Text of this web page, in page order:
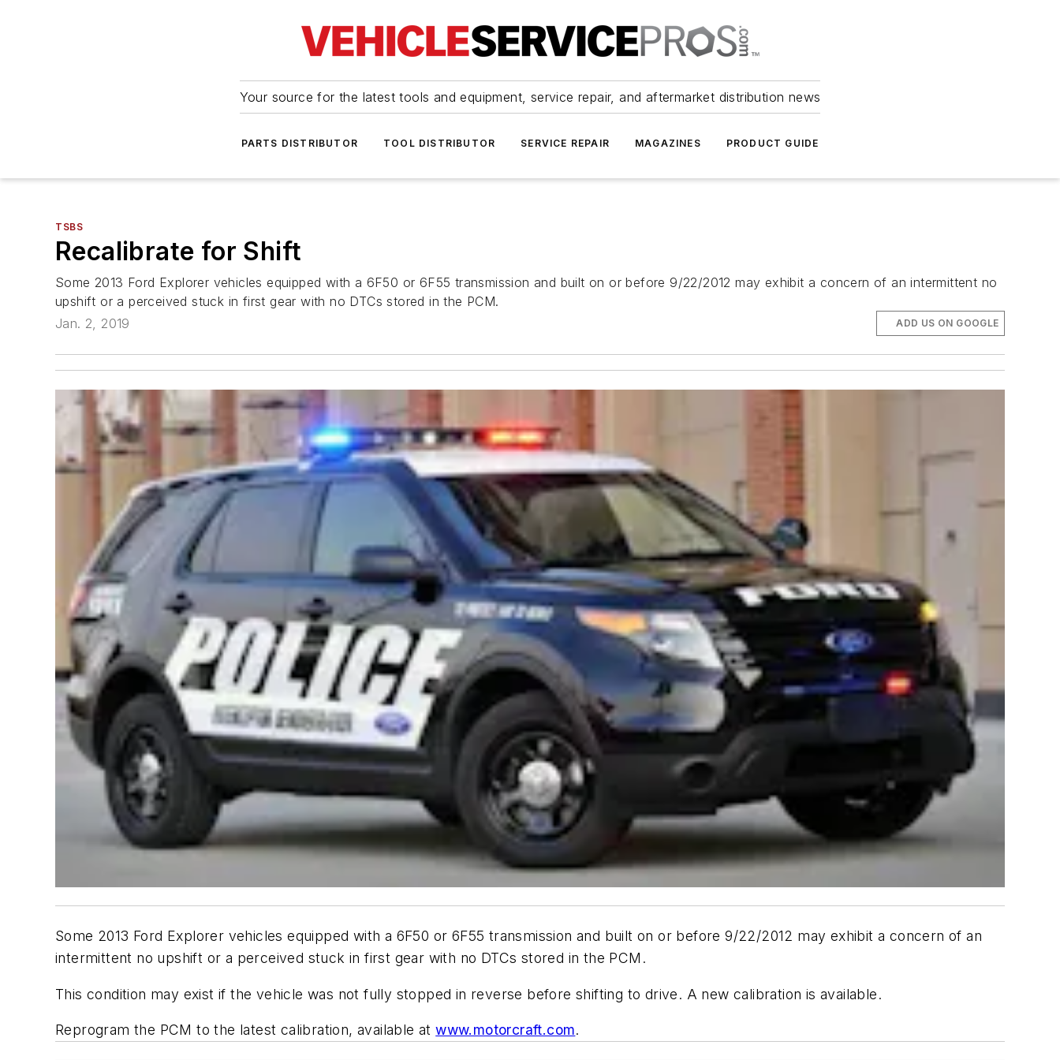
Your source for the latest tools and equipment, service repair, and aftermarket distribution news
PARTS DISTRIBUTOR TOOL DISTRIBUTOR SERVICE REPAIR MAGAZINES PRODUCT GUIDE
TSBS
Recalibrate for Shift
Some 2013 Ford Explorer vehicles equipped with a 6F50 or 6F55 transmission and built on or before 9/22/2012 may exhibit a concern of an intermittent no
upshift or a perceived stuck in first gear with no DTCs stored in the PCM.
Jan. 2, 2019
ADD US ON GOOGLE
Some 2013 Ford Explorer vehicles equipped with a 6F50 or 6F55 transmission and built on or before 9/22/2012 may exhibit a concern of an
intermittent no upshift or a perceived stuck in first gear with no DTCs stored in the PCM.
This condition may exist if the vehicle was not fully stopped in reverse before shifting to drive. A new calibration is available.
Reprogram the PCM to the latest calibration, available atwww.motorcraft.com.